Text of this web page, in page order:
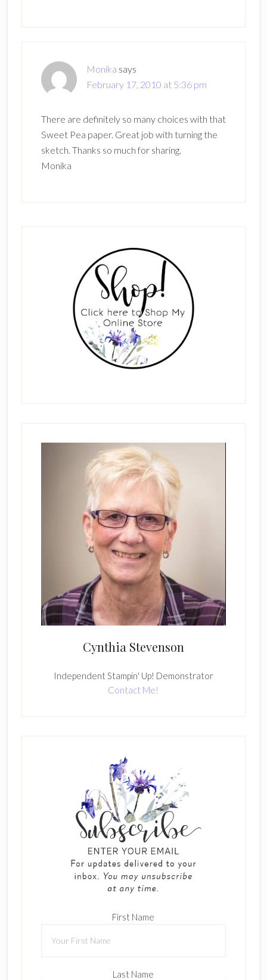
Monika says
February 17, 2010 at 5:36 pm
There are definitely so many choices with that
Sweet Pea paper. Great job with turning the
sketch. Thanks so much for sharing.
Monika
Cynthia Stevenson
Independent Stampin' Up! Demonstrator
Contact Me!
First Name
Last Name